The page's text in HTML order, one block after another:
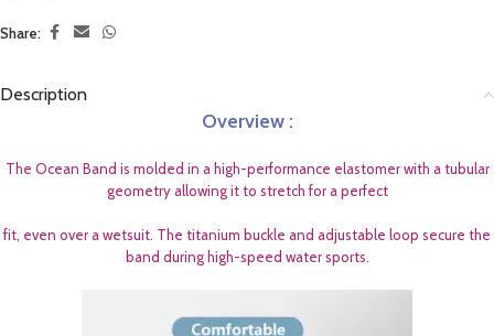
Share:
Description
Overview :
The Ocean Band is molded in a high-performance elastomer with a tubular
geometry allowing it to stretch for a perfect
fit, even over a wetsuit. The titanium buckle and adjustable loop secure the
band during high-speed water sports.